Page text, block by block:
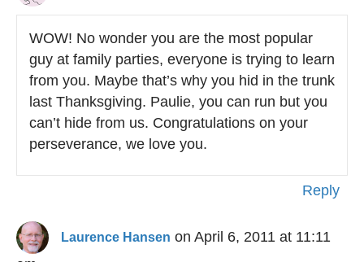
WOW! No wonder you are the most popular
guy at family parties, everyone is trying to learn
from you. Maybe that’s why you hid in the trunk
last Thanksgiving. Paulie, you can run but you
can’t hide from us. Congratulations on your
perseverance, we love you.
Reply
Laurence Hansen on April 6, 2011 at 11:11